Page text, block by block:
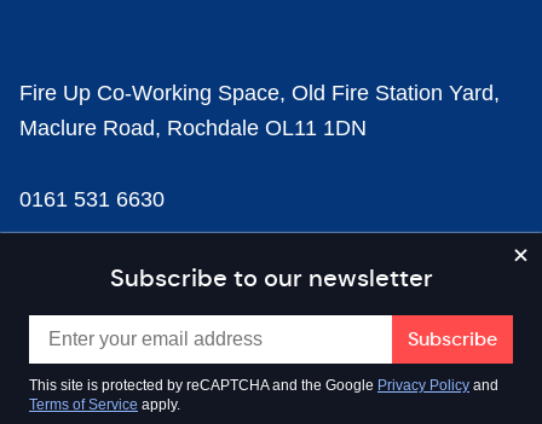
Subscribe to our newsletter
This site is protected by reCAPTCHA and the Google Privacy Policy and
Terms of Service apply.
Fire Up Co-Working Space, Old Fire Station Yard,
Maclure Road, Rochdale OL11 1DN
0161 531 6630
news@businesscloud.co.uk